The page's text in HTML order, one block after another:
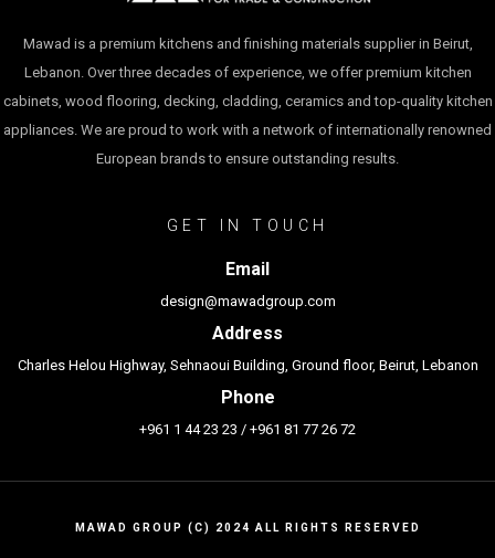
Mawad is a premium kitchens and finishing materials supplier in Beirut,
Lebanon. Over three decades of experience, we offer premium kitchen
cabinets, wood flooring, decking, cladding, ceramics and top-quality kitchen
appliances. We are proud to work with a network of internationally renowned
European brands to ensure outstanding results.
GET IN TOUCH
Email
design@mawadgroup.com
Address
Charles Helou Highway, Sehnaoui Building, Ground floor, Beirut, Lebanon
Phone
+961 1 44 23 23 / +961 81 77 26 72
MAWAD GROUP (C) 2024 ALL RIGHTS RESERVED